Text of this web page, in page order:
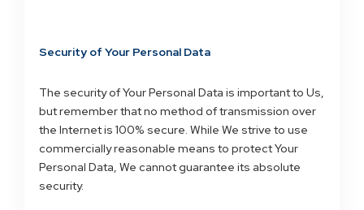
Security of Your Personal Data
The security of Your Personal Data is important to Us,
but remember that no method of transmission over
the Internet is 100% secure. While We strive to use
commercially reasonable means to protect Your
Personal Data, We cannot guarantee its absolute
security.